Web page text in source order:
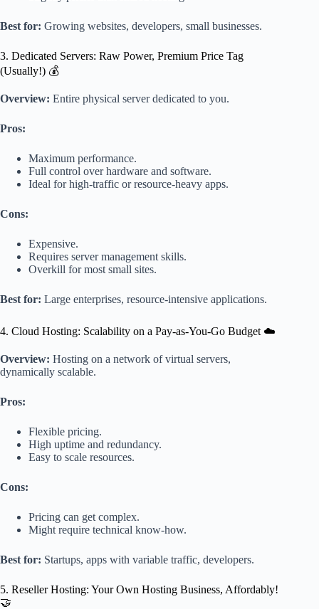
Best for: Growing websites, developers, small businesses.
3. Dedicated Servers: Raw Power, Premium Price Tag
(Usually!) 💰
Overview: Entire physical server dedicated to you.
Pros:
Maximum performance.
Full control over hardware and software.
Ideal for high-traffic or resource-heavy apps.
Cons:
Expensive.
Requires server management skills.
Overkill for most small sites.
Best for: Large enterprises, resource-intensive applications.
4. Cloud Hosting: Scalability on a Pay-as-You-Go Budget ☁️
Overview: Hosting on a network of virtual servers,
dynamically scalable.
Pros:
Flexible pricing.
High uptime and redundancy.
Easy to scale resources.
Cons:
Pricing can get complex.
Might require technical know-how.
Best for: Startups, apps with variable traffic, developers.
5. Reseller Hosting: Your Own Hosting Business, Affordably!
🤝